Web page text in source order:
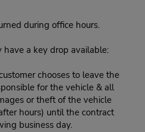
during office hours.
have a key drop available:
chooses to leave the
for the vehicle & all
or theft of the vehicle
hours) until the contract
business day.